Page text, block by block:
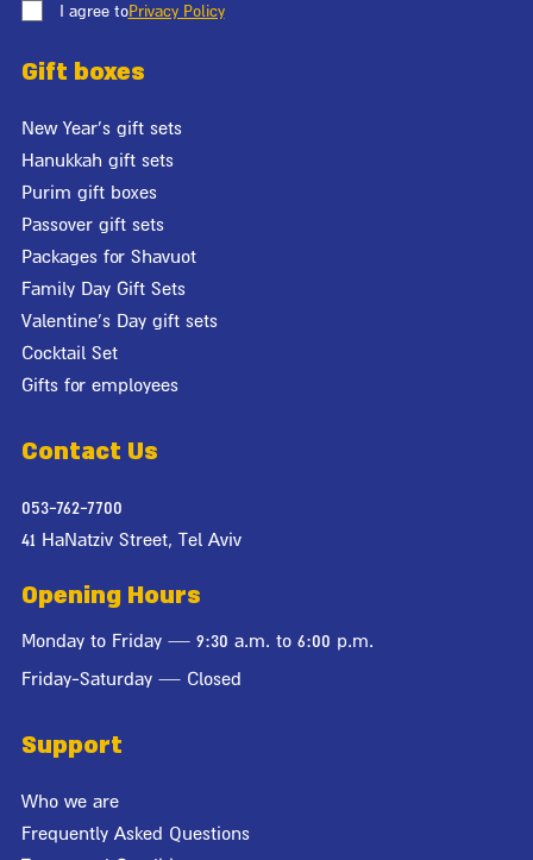
I agree toPrivacy Policy
Gift boxes
New Year's gift sets
Hanukkah gift sets
Purim gift boxes
Passover gift sets
Packages for Shavuot
Family Day Gift Sets
Valentine's Day gift sets
Cocktail Set
Gifts for employees
Contact Us
053-762-7700
41 HaNatziv Street, Tel Aviv
Opening Hours
Monday to Friday — 9:30 a.m. to 6:00 p.m.
Friday-Saturday — Closed
Support
Who we are
Frequently Asked Questions